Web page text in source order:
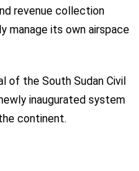
revenue collection
manage its own airspace
of the South Sudan Civil
inaugurated system
continent.